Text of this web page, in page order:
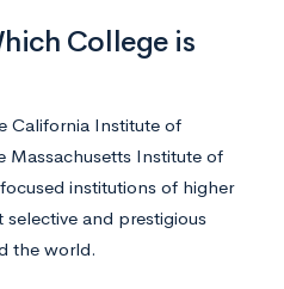
College is
California Institute of
Massachusetts Institute of
institutions of higher
and prestigious
the world.